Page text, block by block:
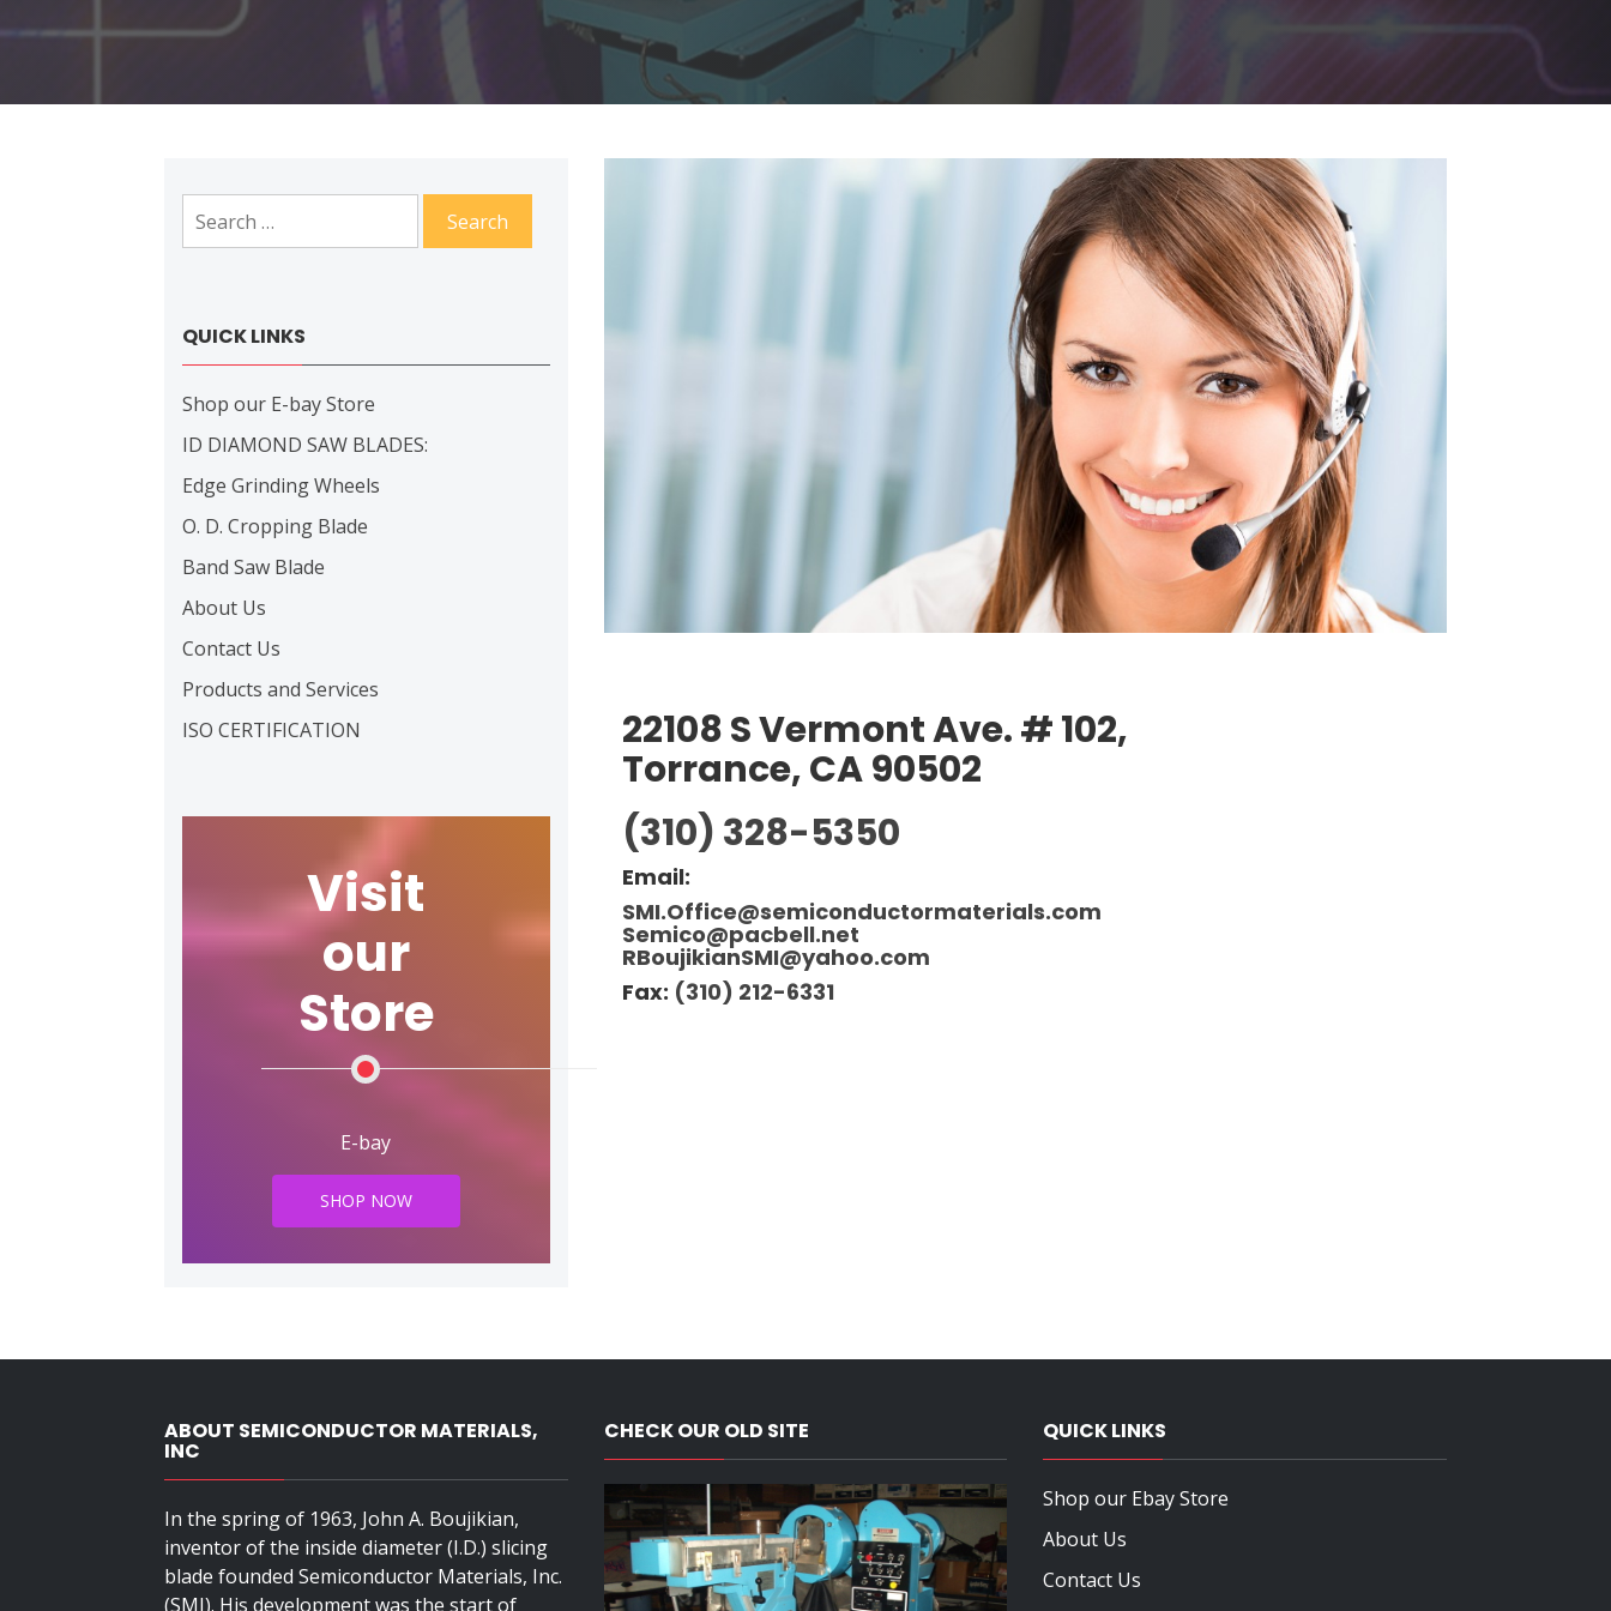
22108 S Vermont Ave. # 102,
Torrance, CA 90502
(310) 328-5350
Email:
SMI.Office@semiconductormaterials.com
Semico@pacbell.net
RBoujikianSMI@yahoo.com
Fax: (310) 212-6331
for:
QUICK LINKS
Shop our E-bay Store
ID DIAMOND SAW BLADES:
Edge Grinding Wheels
O. D. Cropping Blade
Band Saw Blade
About Us
Contact Us
Products and Services
ISO CERTIFICATION
Visit
our
Store
E-bay
SHOP NOW
ABOUT SEMICONDUCTOR MATERIALS,
INC
In the spring of 1963, John A. Boujikian,
inventor of the inside diameter (I.D.) slicing
blade founded Semiconductor Materials, Inc.
(SMI). His development was the start of
CHECK OUR OLD SITE QUICK LINKS
Shop our Ebay Store
About Us
Contact Us